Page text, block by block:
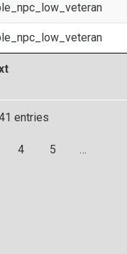
entries
4 5 …